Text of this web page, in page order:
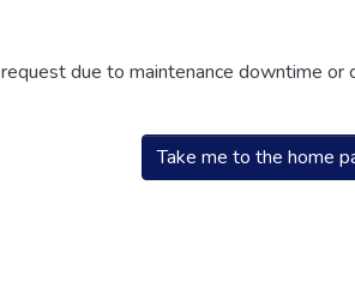
due to maintenance downtime or
Take me to the home